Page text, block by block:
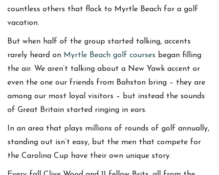
countless others that flock to Myrtle Beach for a golf
vacation.
But when half of the group started talking, accents
rarely heard on Myrtle Beach golf courses began filling
the air. We aren’t talking about a New Yawk accent or
even the one our friends from Bahston bring – they are
among our most loyal visitors – but instead the sounds
of Great Britain started ringing in ears.
In an area that plays millions of rounds of golf annually,
standing out isn’t easy, but the men that compete for
the Carolina Cup have their own unique story.